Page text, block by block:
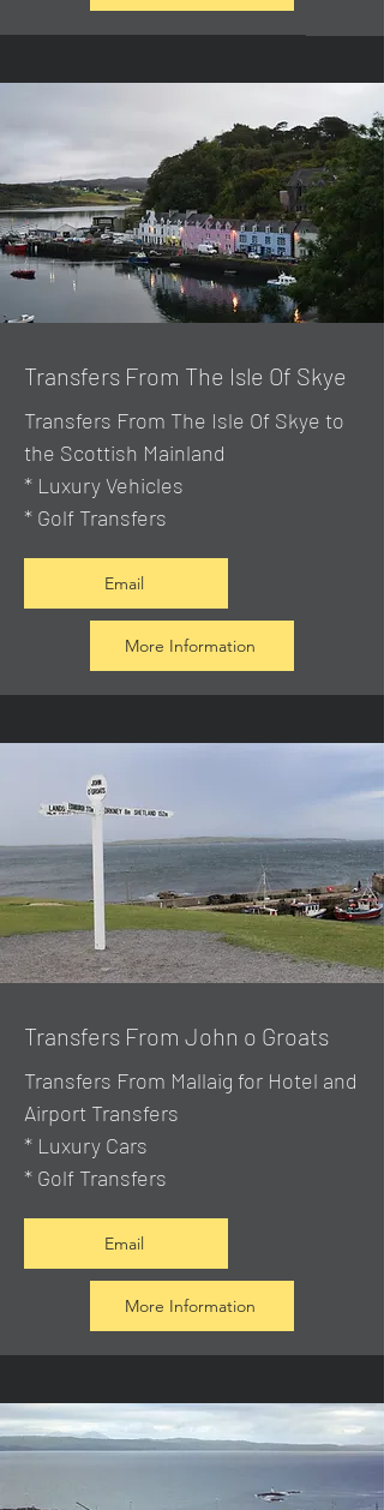
Transfers From The Isle Of Skye
Transfers From The Isle Of Skye to
the Scottish Mainland
* Luxury Vehicles
* Golf Transfers
Email
More Information
Transfers From John o Groats
Transfers From Mallaig for Hotel and
Airport Transfers
* Luxury Cars
* Golf Transfers
Email
More Information